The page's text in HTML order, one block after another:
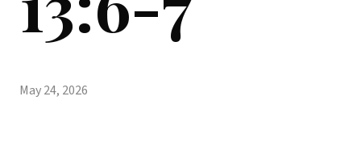
May 24, 2026